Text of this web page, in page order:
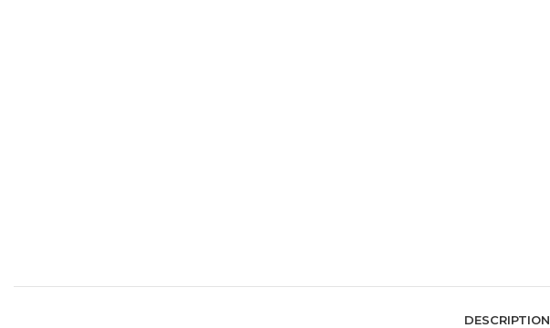
DESCRIPTION